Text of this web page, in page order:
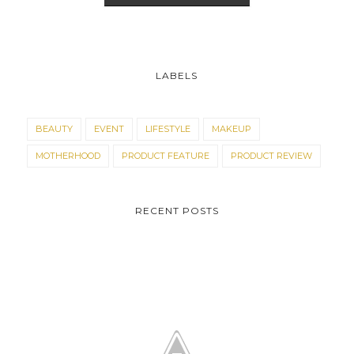
LABELS
BEAUTY EVENT LIFESTYLE MAKEUP
MOTHERHOOD PRODUCT FEATURE PRODUCT REVIEW
RECENT POSTS